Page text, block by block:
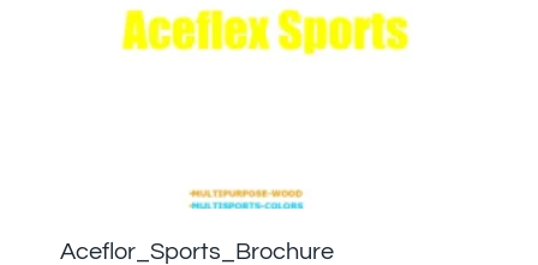
Aceflor_Sports_Brochure